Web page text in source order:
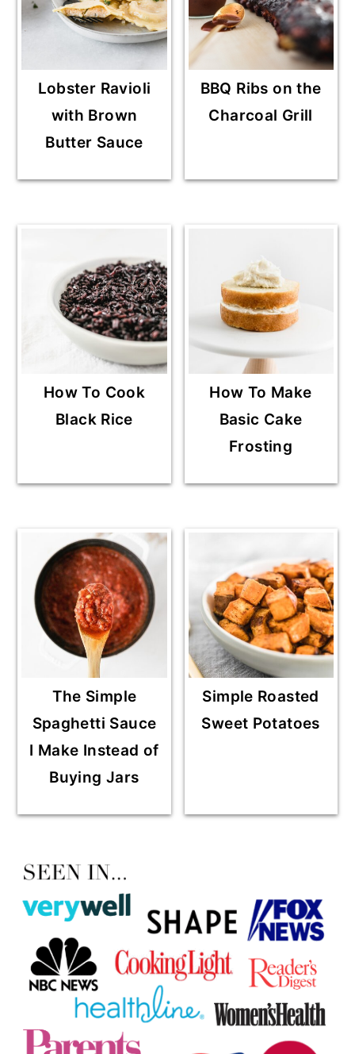
Lobster Ravioli
with Brown
Butter Sauce
BBQ Ribs on the
Charcoal Grill
How To Cook
Black Rice
How To Make
Basic Cake
Frosting
The Simple
Spaghetti Sauce
I Make Instead of
Buying Jars
Simple Roasted
Sweet Potatoes